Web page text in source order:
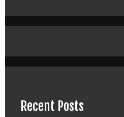
Recent Posts